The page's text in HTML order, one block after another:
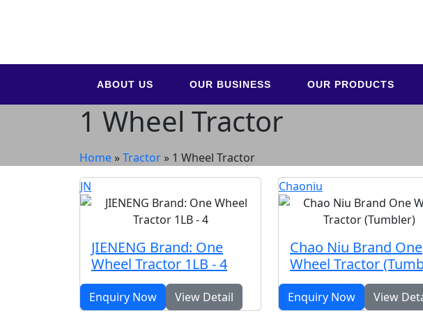
ABOUT US OUR BUSINESS OUR PRODUCTS
1 Wheel Tractor
Home »Tractor » 1 Wheel Tractor
JN
JIENENG Brand: One
Wheel Tractor 1LB - 4
Enquiry Now View Detail
Chaoniu
Chao Niu Brand One
Wheel Tractor
Enquiry Now View